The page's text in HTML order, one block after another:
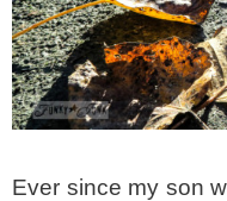
Ever since my son